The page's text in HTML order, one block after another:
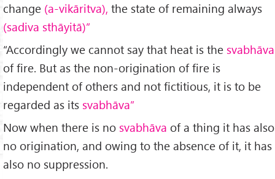
change (a-vikāritva), the state of remaining always
(sadiva sthāyitā)”
“Accordingly we cannot say that heat is the svabhāva
of fire. But as the non-origination of fire is
independent of others and not fictitious, it is to be
regarded as its svabhāva”
Now when there is no svabhāva of a thing it has also
no origination, and owing to the absence of it, it has
also no suppression.